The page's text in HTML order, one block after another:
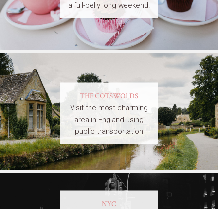
a full-belly long weekend!
THE COTSWOLDS
Visit the most charming
area in England using
public transportation
NYC